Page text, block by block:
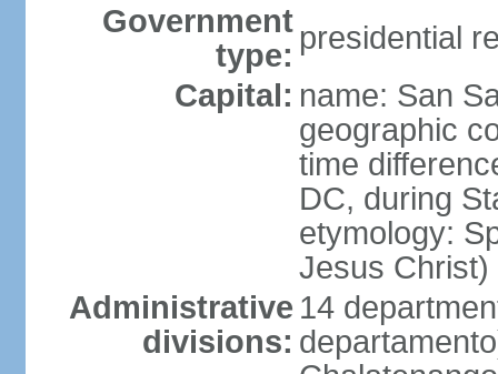
Government
type: presidential
Capital: name: San
geographic
time
DC, during
etymology:
Jesus Christ)
Administrative
divisions:
14